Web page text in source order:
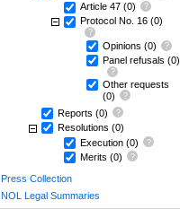
Article 47 (0)
Protocol No. 16 (0)
Opinions (0)
Panel refusals (0)
Other requests
(0)
Reports (0)
Resolutions (0)
Execution (0)
Merits (0)
Press Collection
NOL Legal Summaries